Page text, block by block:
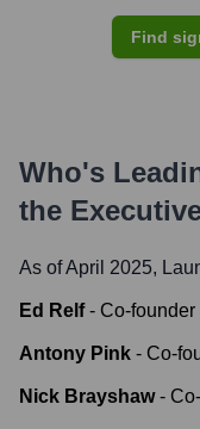
Find
Who's
the
As of April 2025,
Ed Relf - Co-founder
Antony Pink - Co-
Nick Brayshaw -